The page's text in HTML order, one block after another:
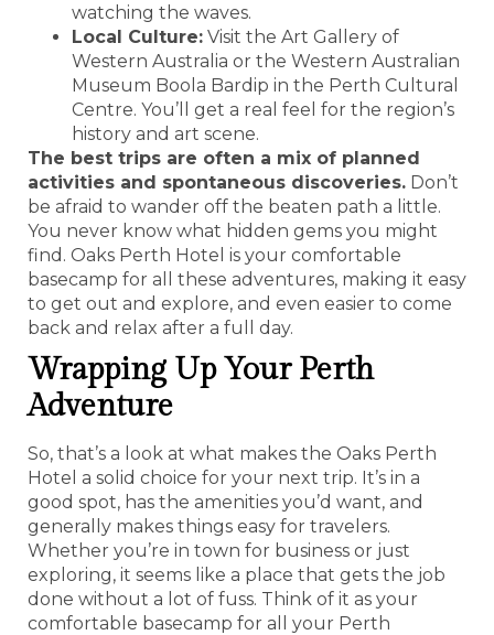
watching the waves.
Local Culture: Visit the Art Gallery of
Western Australia or the Western Australian
Museum Boola Bardip in the Perth Cultural
Centre. You’ll get a real feel for the region’s
history and art scene.
The best trips are often a mix of planned
activities and spontaneous discoveries. Don’t
be afraid to wander off the beaten path a little.
You never know what hidden gems you might
find. Oaks Perth Hotel is your comfortable
basecamp for all these adventures, making it easy
to get out and explore, and even easier to come
back and relax after a full day.
Wrapping Up Your Perth
Adventure
So, that’s a look at what makes the Oaks Perth
Hotel a solid choice for your next trip. It’s in a
good spot, has the amenities you’d want, and
generally makes things easy for travelers.
Whether you’re in town for business or just
exploring, it seems like a place that gets the job
done without a lot of fuss. Think of it as your
comfortable basecamp for all your Perth